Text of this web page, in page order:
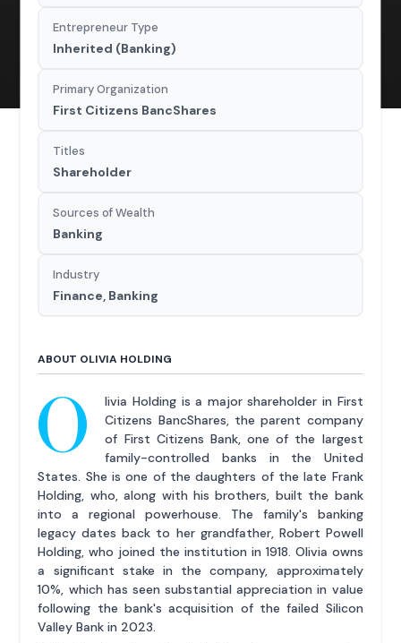
Entrepreneur Type
Inherited (Banking)
Primary Organization
First Citizens BancShares
Titles
Shareholder
Sources of Wealth
Banking
Industry
Finance, Banking
ABOUT OLIVIA HOLDING
O
livia Holding is a major shareholder in First
Citizens BancShares, the parent company
of First Citizens Bank, one of the largest
family-controlled banks in the United
States. She is one of the daughters of the late Frank
Holding, who, along with his brothers, built the bank
into a regional powerhouse. The family's banking
legacy dates back to her grandfather, Robert Powell
Holding, who joined the institution in 1918. Olivia owns
a significant stake in the company, approximately
10%, which has seen substantial appreciation in value
following the bank's acquisition of the failed Silicon
Valley Bank in 2023.